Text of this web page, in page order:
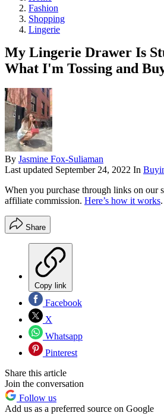
Fashion
Shopping
Lingerie
My Lingerie Drawer Is
What I'm Tossing and
By Jasmine Fox-Suliaman
Last updated September 24, 2022 In
When you purchase through links on our
affiliate commission. Here’s how it works.
Share
Copy link
Facebook
X
Whatsapp
Pinterest
Share this article
Join the conversation
Follow us
Add us as a preferred source on Google